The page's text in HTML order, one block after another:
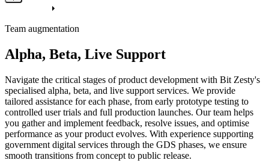
Team augmentation
Alpha, Beta, Live Support
Navigate the critical stages of product development with Bit Zesty's
specialised alpha, beta, and live support services. We provide
tailored assistance for each phase, from early prototype testing to
controlled user trials and full production launches. Our team helps
you gather and implement feedback, resolve issues, and optimise
performance as your product evolves. With experience supporting
government digital services through the GDS phases, we ensure
smooth transitions from concept to public release.